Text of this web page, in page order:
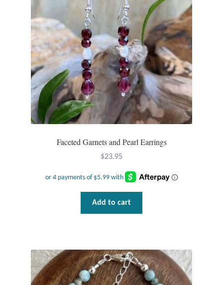
Faceted Garnets and Pearl Earrings
$23.95
Add to cart